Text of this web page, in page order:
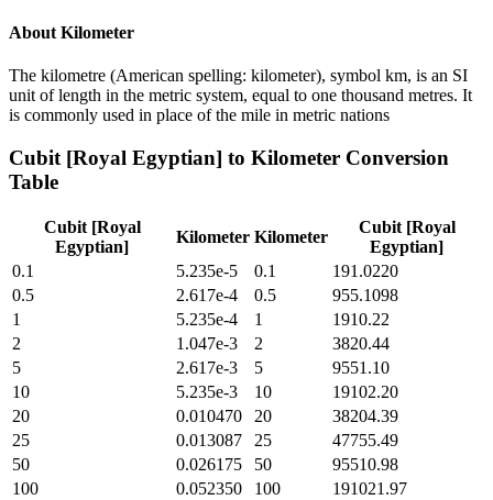
About Kilometer
The kilometre (American spelling: kilometer), symbol km, is an SI
unit of length in the metric system, equal to one thousand metres. It
is commonly used in place of the mile in metric nations
Cubit [Royal Egyptian] to Kilometer Conversion
Table
Cubit [Royal
Egyptian]
Kilometer Kilometer
Cubit [Royal
Egyptian]
0.1
5.235e-5 0.1
191.0220
0.5
2.617e-4 0.5
955.1098
1
5.235e-4 1
1910.22
2
1.047e-3 2
3820.44
5
2.617e-3 5
9551.10
10
5.235e-3 10
19102.20
20
0.010470 20
38204.39
25
0.013087 25
47755.49
50
0.026175 50
95510.98
100
0.052350 100
191021.97